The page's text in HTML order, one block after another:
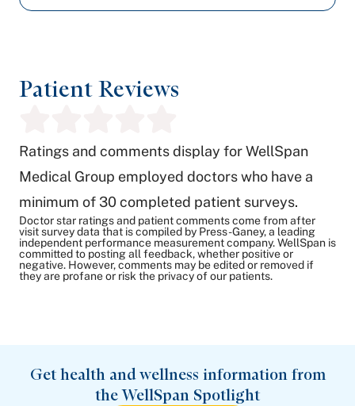
Patient Reviews
Ratings and comments display for WellSpan
Medical Group employed doctors who have a
minimum of 30 completed patient surveys.
Doctor star ratings and patient comments come from after
visit survey data that is compiled by Press-Ganey, a leading
independent performance measurement company. WellSpan is
committed to posting all feedback, whether positive or
negative. However, comments may be edited or removed if
they are profane or risk the privacy of our patients.
Get health and wellness information from
the WellSpan Spotlight